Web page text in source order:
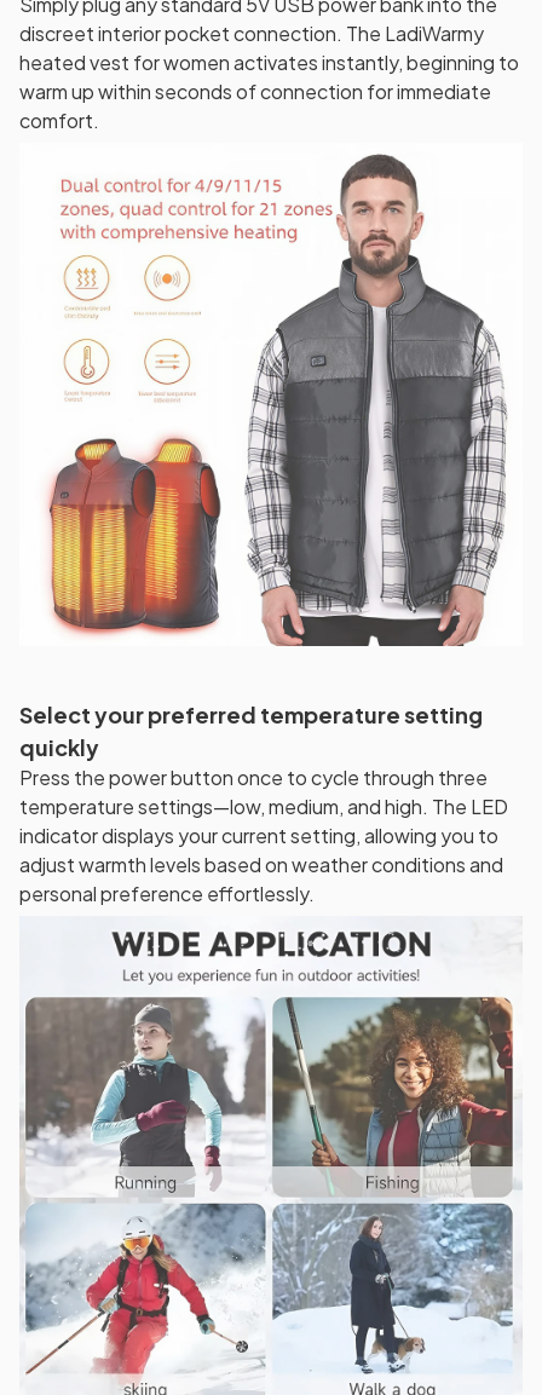
discreet interior pocket connection. The LadiWarmy
heated vest for women activates instantly, beginning to
warm up within seconds of connection for immediate
comfort.
Select your preferred temperature setting
quickly
Press the power button once to cycle through three
temperature settings—low, medium, and high. The LED
indicator displays your current setting, allowing you to
adjust warmth levels based on weather conditions and
personal preference effortlessly.